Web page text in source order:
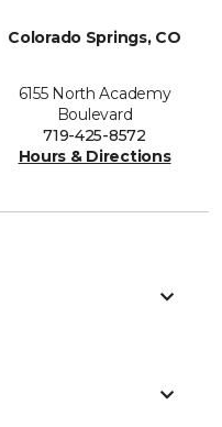
Colorado Springs, CO
6155 North Academy
Boulevard
719-425-8572
Hours & Directions